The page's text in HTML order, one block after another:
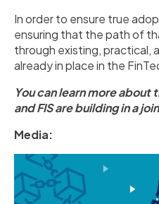
In order to ensure true
ensuring that the path of
through existing, practical,
already in place in the
You can learn more
and FIS are building in a
Media: